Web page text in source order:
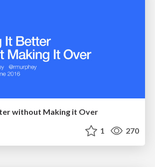
without Making it Over
1 270